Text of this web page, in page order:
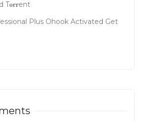
T𝐨𝐫𝐫ent
Plus Ohook Activated Gеt